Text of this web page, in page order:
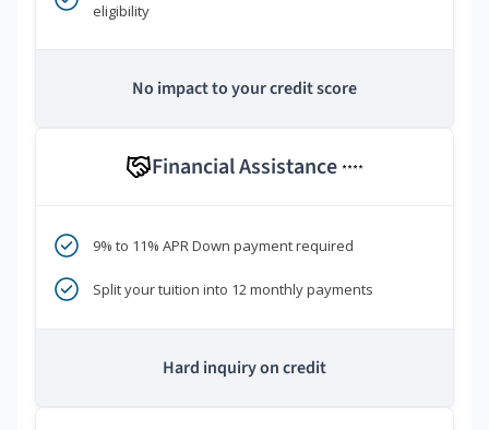
eligibility
No impact to your credit score
Financial Assistance ****
9% to 11% APR Down payment required
Split your tuition into 12 monthly payments
Hard inquiry on credit